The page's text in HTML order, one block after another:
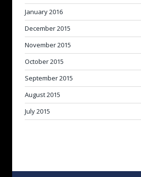
January 2016
December 2015
November 2015
October 2015
September 2015
August 2015
July 2015